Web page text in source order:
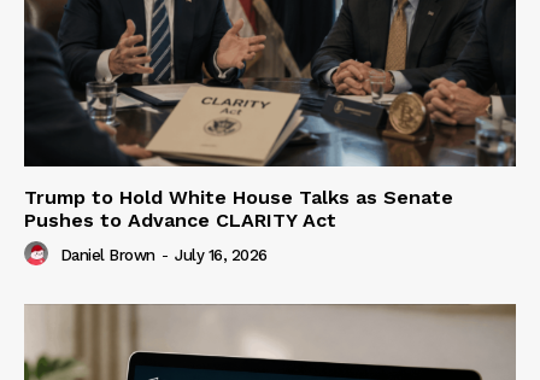
Trump to Hold White House Talks as Senate
Pushes to Advance CLARITY Act
Daniel Brown - July 16, 2026